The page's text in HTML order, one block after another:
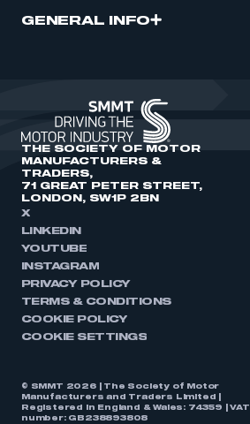
GENERAL INFO
THE SOCIETY OF MOTOR
MANUFACTURERS &
TRADERS,
71 GREAT PETER STREET,
LONDON, SW1P 2BN
X
LINKEDIN
YOUTUBE
INSTAGRAM
PRIVACY POLICY
TERMS & CONDITIONS
COOKIE POLICY
COOKIE SETTINGS
© SMMT 2026 | The Society of Motor
Manufacturers and Traders Limited |
Registered in England & Wales: 74359 | VAT
number: GB238893808